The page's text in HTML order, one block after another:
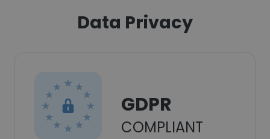
Data Privacy
GDPR
COMPLIANT